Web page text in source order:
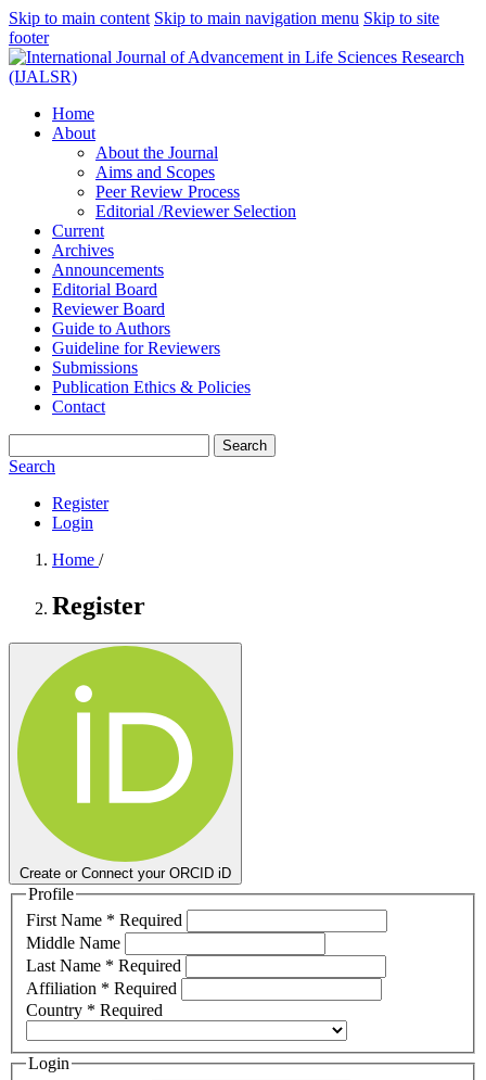
Skip to main content Skip to main navigation menu Skip to site
footer
Home
About
About the Journal
Aims and Scopes
Peer Review Process
Editorial /Reviewer Selection
Current
Archives
Announcements
Editorial Board
Reviewer Board
Guide to Authors
Guideline for Reviewers
Submissions
Publication Ethics & Policies
Contact
Search
Search
Register
Login
Home /
Register
Create or Connect your ORCID iD
Profile
First Name * Required
Middle Name
Last Name * Required
Affiliation * Required
Country * Required
Login